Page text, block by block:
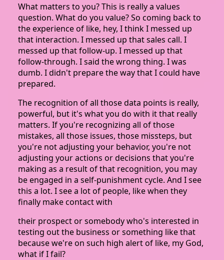
What matters to you? This is really a values
question. What do you value? So coming back to
the experience of like, hey, I think I messed up
that interaction. I messed up that sales call. I
messed up that follow-up. I messed up that
follow-through. I said the wrong thing. I was
dumb. I didn't prepare the way that I could have
prepared.
The recognition of all those data points is really,
powerful, but it's what you do with it that really
matters. If you're recognizing all of those
mistakes, all those issues, those missteps, but
you're not adjusting your behavior, you're not
adjusting your actions or decisions that you're
making as a result of that recognition, you may
be engaged in a self-punishment cycle. And I see
this a lot. I see a lot of people, like when they
finally make contact with
their prospect or somebody who's interested in
testing out the business or something like that
because we're on such high alert of like, my God,
what if I fail?